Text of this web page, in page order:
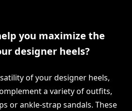
you maximize the
designer heels?
of your designer heels,
a variety of outfits,
or ankle-strap sandals. These